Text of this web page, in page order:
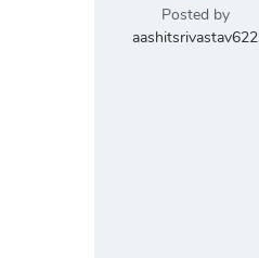
Posted by
aashitsrivastav622